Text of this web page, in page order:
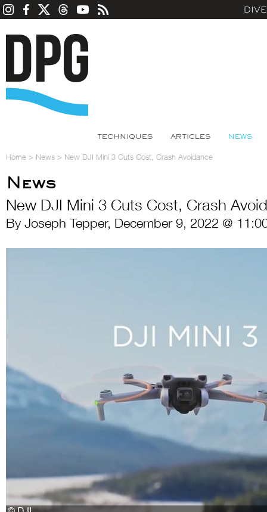
TECHNIQUES ARTICLES NEWS
Home > News > New DJI Mini 3 Cuts Cost, Crash Avoidance
News
New DJI Mini 3 Cuts Cost, Crash
By Joseph Tepper, December 9, 2022 @